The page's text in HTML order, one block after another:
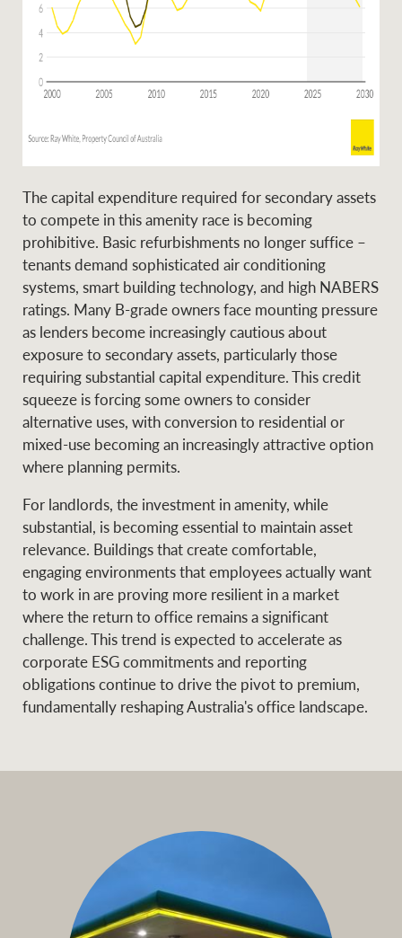
The capital expenditure required for secondary assets
to compete in this amenity race is becoming
prohibitive. Basic refurbishments no longer suffice –
tenants demand sophisticated air conditioning
systems, smart building technology, and high NABERS
ratings. Many B-grade owners face mounting pressure
as lenders become increasingly cautious about
exposure to secondary assets, particularly those
requiring substantial capital expenditure. This credit
squeeze is forcing some owners to consider
alternative uses, with conversion to residential or
mixed-use becoming an increasingly attractive option
where planning permits.
For landlords, the investment in amenity, while
substantial, is becoming essential to maintain asset
relevance. Buildings that create comfortable,
engaging environments that employees actually want
to work in are proving more resilient in a market
where the return to office remains a significant
challenge. This trend is expected to accelerate as
corporate ESG commitments and reporting
obligations continue to drive the pivot to premium,
fundamentally reshaping Australia's office landscape.